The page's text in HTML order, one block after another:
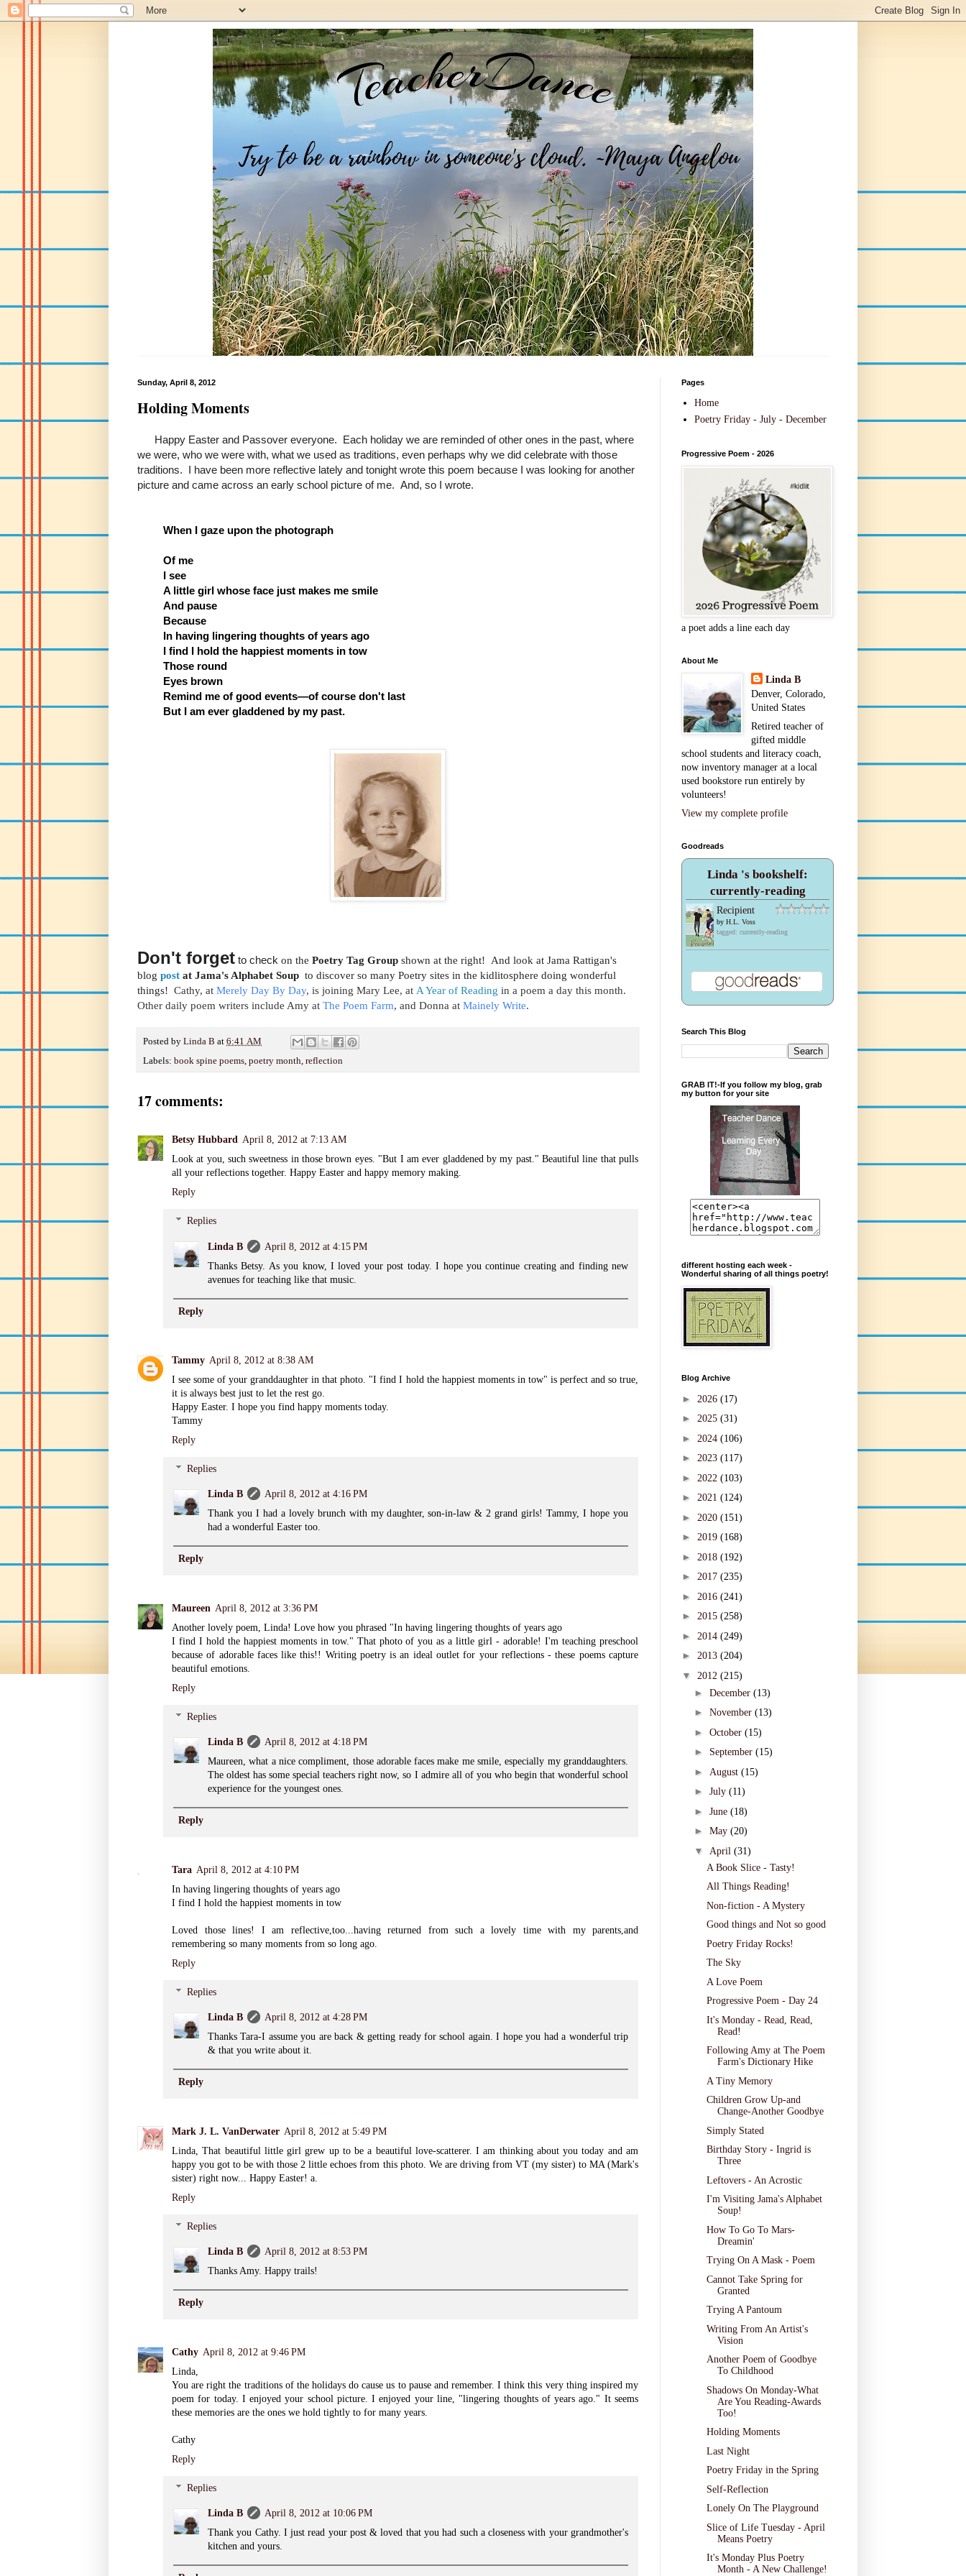
Sunday, April 8, 2012
Holding Moments
Happy Easter and Passover everyone. Each holiday we are reminded of other ones in the past, where
we were, who we were with, what we used as traditions, even perhaps why we did celebrate with those
traditions. I have been more reflective lately and tonight wrote this poem because I was looking for another
picture and came across an early school picture of me. And, so I wrote.
When I gaze upon the photograph
Of me
I see
A little girl whose face just makes me smile
And pause
Because
In having lingering thoughts of years ago
I find I hold the happiest moments in tow
Those round
Eyes brown
Remind me of good events—of course don't last
But I am ever gladdened by my past.
Don't forget to check on the Poetry Tag Group shown at the right! And look at Jama Rattigan's
blog post at Jama's Alphabet Soup to discover so many Poetry sites in the kidlitosphere doing wonderful
things! Cathy, at Merely Day By Day, is joining Mary Lee, at A Year of Reading in a poem a day this month.
Other daily poem writers include Amy at The Poem Farm, and Donna at Mainely Write.
Posted by Linda B at 6:41 AM
Labels: book spine poems, poetry month, reflection
17 comments:
Betsy Hubbard April 8, 2012 at 7:13 AM
Look at you, such sweetness in those brown eyes. "But I am ever gladdened by my past." Beautiful line that pulls
all your reflections together. Happy Easter and happy memory making.
Reply
Replies
Linda B
April 8, 2012 at 4:15 PM
Thanks Betsy. As you know, I loved your post today. I hope you continue creating and finding new
avenues for teaching like that music.
Reply
Tammy April 8, 2012 at 8:38 AM
I see some of your granddaughter in that photo. "I find I hold the happiest moments in tow" is perfect and so true,
it is always best just to let the rest go.
Happy Easter. I hope you find happy moments today.
Tammy
Reply
Replies
Linda B
April 8, 2012 at 4:16 PM
Thank you I had a lovely brunch with my daughter, son-in-law & 2 grand girls! Tammy, I hope you
had a wonderful Easter too.
Reply
Maureen April 8, 2012 at 3:36 PM
Another lovely poem, Linda! Love how you phrased "In having lingering thoughts of years ago
I find I hold the happiest moments in tow." That photo of you as a little girl - adorable! I'm teaching preschool
because of adorable faces like this!! Writing poetry is an ideal outlet for your reflections - these poems capture
beautiful emotions.
Reply
Replies
Linda B
April 8, 2012 at 4:18 PM
Maureen, what a nice compliment, those adorable faces make me smile, especially my granddaughters.
The oldest has some special teachers right now, so I admire all of you who begin that wonderful school
experience for the youngest ones.
Reply
Tara April 8, 2012 at 4:10 PM
In having lingering thoughts of years ago
I find I hold the happiest moments in tow
Loved those lines! I am reflective,too...having returned from such a lovely time with my parents,and
remembering so many moments from so long ago.
Reply
Replies
Linda B
April 8, 2012 at 4:28 PM
Thanks Tara-I assume you are back & getting ready for school again. I hope you had a wonderful trip
& that you write about it.
Reply
Mark J. L. VanDerwater April 8, 2012 at 5:49 PM
Linda, That beautiful little girl grew up to be a beautiful love-scatterer. I am thinking about you today and am
happy you got to be with those 2 little echoes from this photo. We are driving from VT (my sister) to MA (Mark's
sister) right now... Happy Easter! a.
Reply
Replies
Linda B
April 8, 2012 at 8:53 PM
Thanks Amy. Happy trails!
Reply
Cathy April 8, 2012 at 9:46 PM
Linda,
You are right the traditions of the holidays do cause us to pause and remember. I think this very thing inspired my
poem for today. I enjoyed your school picture. I enjoyed your line, "lingering thoughts of years ago." It seems
these memories are the ones we hold tightly to for many years.
Cathy
Reply
Replies
Linda B
April 8, 2012 at 10:06 PM
Thank you Cathy. I just read your post & loved that you had such a closeness with your grandmother's
kitchen and yours.
Pages
Home
Poetry Friday - July - December
Progressive Poem - 2026
a poet adds a line each day
About Me
Linda B
Denver, Colorado,
United States
Retired teacher of
gifted middle
school students and literacy coach,
now inventory manager at a local
used bookstore run entirely by
volunteers!
View my complete profile
Goodreads
Linda 's bookshelf:
currently-reading
Recipient
by H.L. Voss
tagged: currently-reading
Search This Blog
GRAB IT!-If you follow my blog, grab
my button for your site
different hosting each week -
Wonderful sharing of all things poetry!
Blog Archive
► 2026 (17)
► 2025 (31)
► 2024 (106)
► 2023 (117)
► 2022 (103)
► 2021 (124)
► 2020 (151)
► 2019 (168)
► 2018 (192)
► 2017 (235)
► 2016 (241)
► 2015 (258)
► 2014 (249)
► 2013 (204)
▼ 2012 (215)
► December (13)
► November (13)
► October (15)
► September (15)
► August (15)
► July (11)
► June (18)
► May (20)
▼ April (31)
A Book Slice - Tasty!
All Things Reading!
Non-fiction - A Mystery
Good things and Not so good
Poetry Friday Rocks!
The Sky
A Love Poem
Progressive Poem - Day 24
It's Monday - Read, Read,
Read!
Following Amy at The Poem
Farm's Dictionary Hike
A Tiny Memory
Children Grow Up-and
Change-Another Goodbye
Simply Stated
Birthday Story - Ingrid is
Three
Leftovers - An Acrostic
I'm Visiting Jama's Alphabet
Soup!
How To Go To Mars-
Dreamin'
Trying On A Mask - Poem
Cannot Take Spring for
Granted
Trying A Pantoum
Writing From An Artist's
Vision
Another Poem of Goodbye
To Childhood
Shadows On Monday-What
Are You Reading-Awards
Too!
Holding Moments
Last Night
Poetry Friday in the Spring
Self-Reflection
Lonely On The Playground
Slice of Life Tuesday - April
Means Poetry
It's Monday Plus Poetry
Month - A New Challenge!